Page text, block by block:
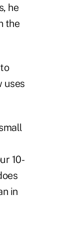
he
the
uses
10-
in